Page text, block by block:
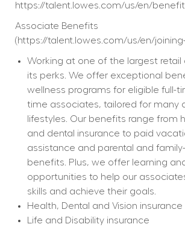
https://talent.lowes.com/us/en/
Associate Benefits
(https://talent.lowes.com/us/en/
Working at one of the largest retail
its perks. We offer exceptional
wellness programs for eligible full-
time associates, tailored for many
lifestyles. Our benefits range from
and dental insurance to paid
assistance and parental and
benefits. Plus, we offer learning
opportunities to help our
skills and achieve their goals.
Health, Dental and Vision insurance
Life and Disability insurance